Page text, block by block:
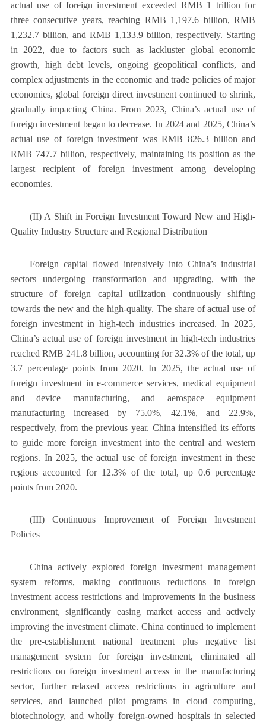
actual use of foreign investment exceeded RMB 1 trillion for
three consecutive years, reaching RMB 1,197.6 billion, RMB
1,232.7 billion, and RMB 1,133.9 billion, respectively. Starting
in 2022, due to factors such as lackluster global economic
growth, high debt levels, ongoing geopolitical conflicts, and
complex adjustments in the economic and trade policies of major
economies, global foreign direct investment continued to shrink,
gradually impacting China. From 2023, China’s actual use of
foreign investment began to decrease. In 2024 and 2025, China’s
actual use of foreign investment was RMB 826.3 billion and
RMB 747.7 billion, respectively, maintaining its position as the
largest recipient of foreign investment among developing
economies.
(II) A Shift in Foreign Investment Toward New and High-
Quality Industry Structure and Regional Distribution
Foreign capital flowed intensively into China’s industrial
sectors undergoing transformation and upgrading, with the
structure of foreign capital utilization continuously shifting
towards the new and the high-quality. The share of actual use of
foreign investment in high-tech industries increased. In 2025,
China’s actual use of foreign investment in high-tech industries
reached RMB 241.8 billion, accounting for 32.3% of the total, up
3.7 percentage points from 2020. In 2025, the actual use of
foreign investment in e-commerce services, medical equipment
and device manufacturing, and aerospace equipment
manufacturing increased by 75.0%, 42.1%, and 22.9%,
respectively, from the previous year. China intensified its efforts
to guide more foreign investment into the central and western
regions. In 2025, the actual use of foreign investment in these
regions accounted for 12.3% of the total, up 0.6 percentage
points from 2020.
(III) Continuous Improvement of Foreign Investment
Policies
China actively explored foreign investment management
system reforms, making continuous reductions in foreign
investment access restrictions and improvements in the business
environment, significantly easing market access and actively
improving the investment climate. China continued to implement
the pre-establishment national treatment plus negative list
management system for foreign investment, eliminated all
restrictions on foreign investment access in the manufacturing
sector, further relaxed access restrictions in agriculture and
services, and launched pilot programs in cloud computing,
biotechnology, and wholly foreign-owned hospitals in selected